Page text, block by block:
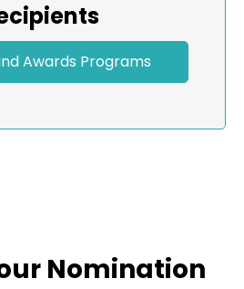
Awards Programs
Nomination